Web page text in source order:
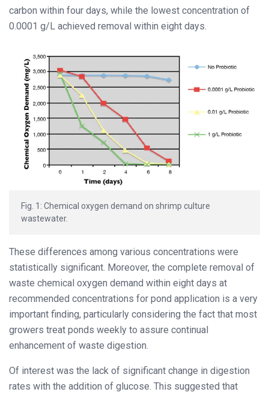
carbon within four days, while the lowest concentration of
0.0001 g/L achieved removal within eight days.
Fig. 1: Chemical oxygen demand on shrimp culture
wastewater.
These differences among various concentrations were
statistically significant. Moreover, the complete removal of
waste chemical oxygen demand within eight days at
recommended concentrations for pond application is a very
important finding, particularly considering the fact that most
growers treat ponds weekly to assure continual
enhancement of waste digestion.
Of interest was the lack of significant change in digestion
rates with the addition of glucose. This suggested that